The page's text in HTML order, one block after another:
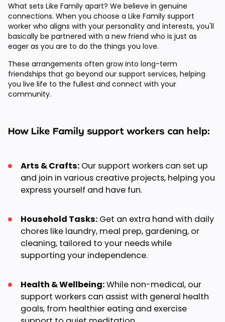
What sets Like Family apart? We believe in genuine
connections. When you choose a Like Family support
worker who aligns with your personality and interests, you'll
basically be partnered with a new friend who is just as
eager as you are to do the things you love.
These arrangements often grow into long-term
friendships that go beyond our support services, helping
you live life to the fullest and connect with your
community.
How Like Family support workers can help:
Arts & Crafts: Our support workers can set up
and join in various creative projects, helping you
express yourself and have fun.
Household Tasks: Get an extra hand with daily
chores like laundry, meal prep, gardening, or
cleaning, tailored to your needs while
supporting your independence.
Health & Wellbeing:While non-medical, our
support workers can assist with general health
goals, from healthier eating and exercise